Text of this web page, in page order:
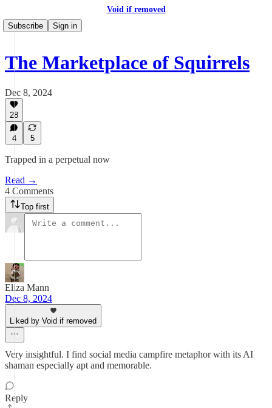
Void if removed
Subscribe
Sign in
The Marketplace of Squirrels
Dec 8, 2024
28
4 5
Trapped in a perpetual now
Read →
4 Comments
Top first
Eliza Mann
Dec 8, 2024
Liked by Void if removed
Very insightful. I find social media campfire metaphor with its AI
shaman especially apt and memorable.
Reply